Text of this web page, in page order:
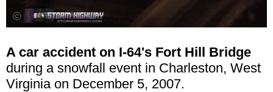
A car accident on I-64's Fort Hill Bridge
during a snowfall event in Charleston, West
Virginia on December 5, 2007.